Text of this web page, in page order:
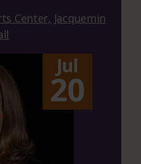
Center, Jacquemin
Jul
20